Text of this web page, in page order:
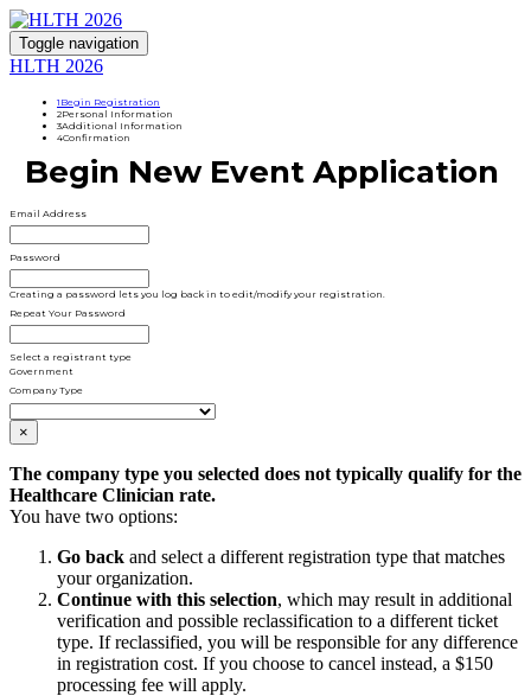
Toggle navigation
HLTH 2026
1 Begin Registration
2Personal Information
3Additional Information
4Confirmation
Begin New Event Application
Email Address
Password
Creating a password lets you log back in to edit/modify your registration.
Repeat Your Password
Select a registrant type
Government
Company Type
×
The company type you selected does not typically qualify for the
Healthcare Clinician rate.
You have two options:
Go back and select a different registration type that matches
your organization.
Continue with this selection, which may result in additional
verification and possible reclassification to a different ticket
type. If reclassified, you will be responsible for any difference
in registration cost. If you choose to cancel instead, a $150
processing fee will apply.